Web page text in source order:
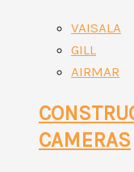
VAISALA
GILL
AIRMAR
CAMERAS